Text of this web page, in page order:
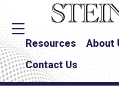
Resources About
Contact Us